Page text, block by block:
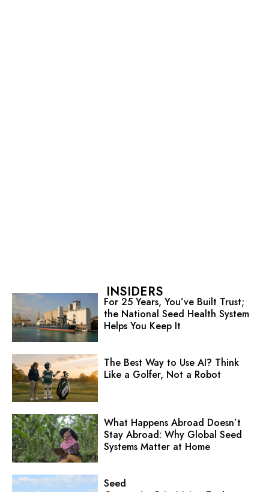
INSIDERS
For 25 Years, You’ve Built Trust;
the National Seed Health System
Helps You Keep It
The Best Way to Use AI? Think
Like a Golfer, Not a Robot
What Happens Abroad Doesn’t
Stay Abroad: Why Global Seed
Systems Matter at Home
Seed